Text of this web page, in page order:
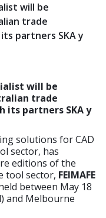
will be
trade
partners SKA y
will be
trade
its partners SKA y
solutions for CAD
sector, has
editions of the
tool sector, FEIMAFE
between May 18
and Melbourne